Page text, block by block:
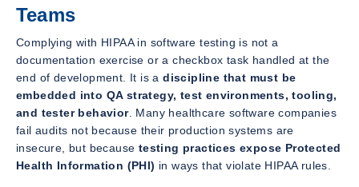
Teams
Complying with HIPAA in software testing is not a
documentation exercise or a checkbox task handled at the
end of development. It is adiscipline that must be
embedded into QA strategy, test environments, tooling,
and tester behavior. Many healthcare software companies
fail audits not because their production systems are
insecure, but because testing practices expose Protected
Health Information (PHI) in ways that violate HIPAA rules.